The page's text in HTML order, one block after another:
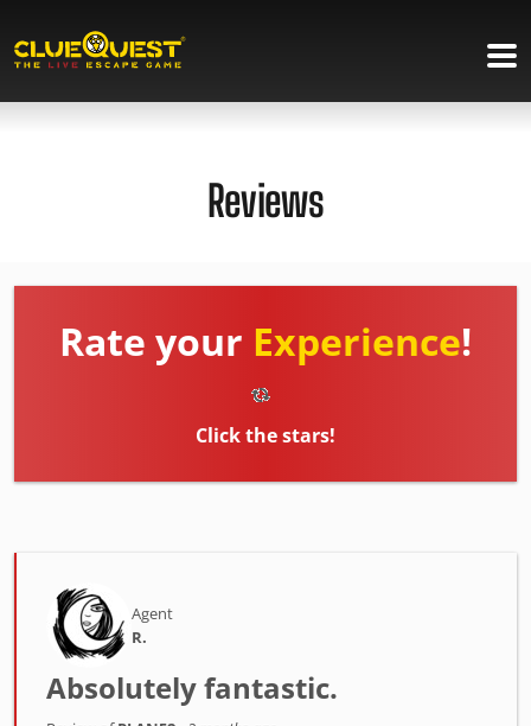
Reviews
Rate your Experience!
Click the stars!
Agent
R.
Absolutely fantastic.